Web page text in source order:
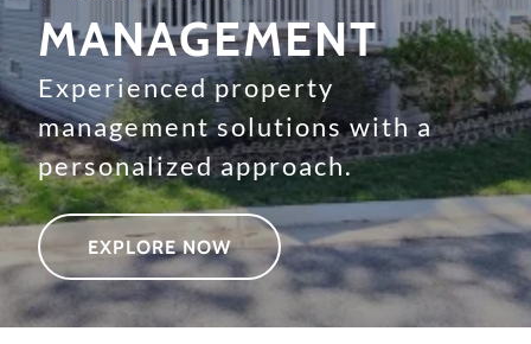
MANAGEMENT
Experienced property
management solutions with a
personalized approach.
EXPLORE NOW